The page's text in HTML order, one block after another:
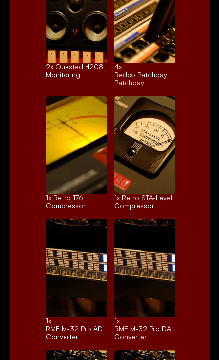
2x Quested H208
Monitoring
4x
Redco Patchbay
Patchbay
1x Retro 176
Compressor
1x Retro STA-Level
Compressor
1x
RME M-32 Pro AD
Converter
1x
RME M-32 Pro DA
Converter